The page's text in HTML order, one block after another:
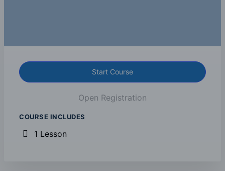
Start Course
Open Registration
COURSE INCLUDES
1 Lesson